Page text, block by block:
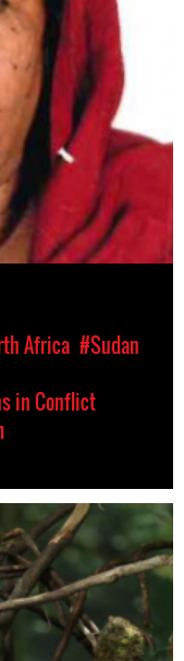
Africa #Sudan
in Conflict